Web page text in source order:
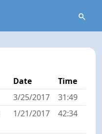
Date
Time
3/25/2017
31:49
1/21/2017 42:34